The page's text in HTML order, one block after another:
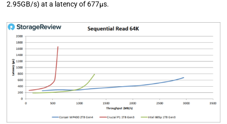
2.95GB/s) at a latency of 677µs.